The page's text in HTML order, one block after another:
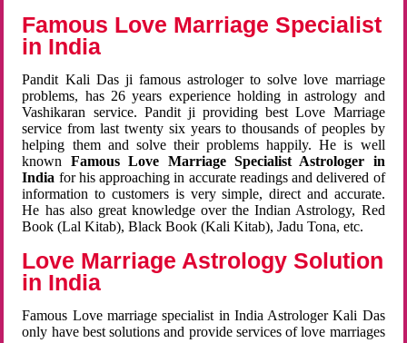
Famous Love Marriage Specialist
in India
Pandit Kali Das ji famous astrologer to solve love marriage
problems, has 26 years experience holding in astrology and
Vashikaran service. Pandit ji providing best Love Marriage
service from last twenty six years to thousands of peoples by
helping them and solve their problems happily. He is well
known Famous Love Marriage Specialist Astrologer in
India for his approaching in accurate readings and delivered of
information to customers is very simple, direct and accurate.
He has also great knowledge over the Indian Astrology, Red
Book (Lal Kitab), Black Book (Kali Kitab), Jadu Tona, etc.
Love Marriage Astrology Solution
in India
Famous Love marriage specialist in India Astrologer Kali Das
only have best solutions and provide services of love marriages